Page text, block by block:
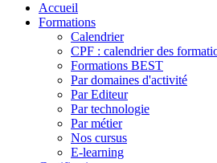
Accueil
Formations
Calendrier
CPF : calendrier des
Formations BEST
Par domaines d'activité
Par Editeur
Par technologie
Par métier
Nos cursus
E-learning